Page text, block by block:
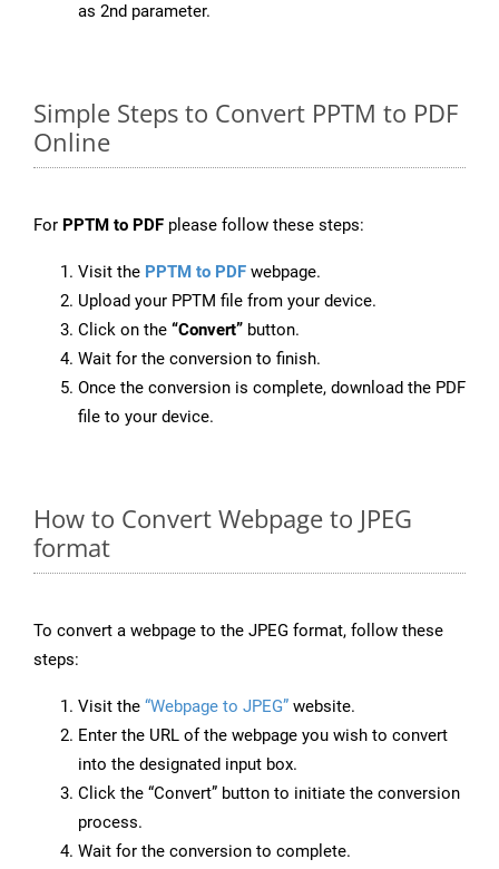
as 2nd parameter.
Simple Steps to Convert PPTM to PDF
Online
For PPTM to PDF please follow these steps:
Visit the PPTM to PDF webpage.
Upload your PPTM file from your device.
Click on the “Convert” button.
Wait for the conversion to finish.
Once the conversion is complete, download the PDF
file to your device.
How to Convert Webpage to JPEG
format
To convert a webpage to the JPEG format, follow these
steps:
Visit the “Webpage to JPEG” website.
Enter the URL of the webpage you wish to convert
into the designated input box.
Click the “Convert” button to initiate the conversion
process.
Wait for the conversion to complete.